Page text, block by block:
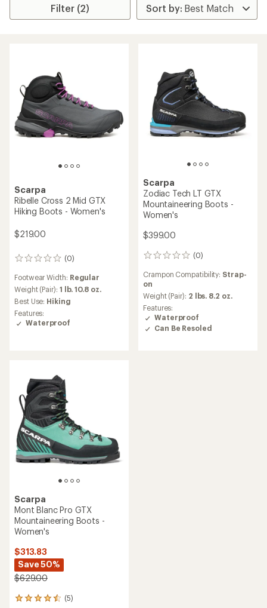
Filter (2)
Scarpa
Ribelle Cross 2 Mid GTX
Hiking Boots - Women's
$219.00
(0)
0
Footwear Width: Regular
Weight (Pair): 1 lb. 10.8 oz.
Best Use: Hiking
Features:
Waterproof
Scarpa
Zodiac Tech LT GTX
Mountaineering Boots -
Women's
$399.00
(0)
0
Crampon Compatibility: Strap-
on
Weight (Pair): 2 lbs. 8.2 oz.
Features:
Waterproof
Can Be Resoled
Scarpa
Mont Blanc Pro GTX
Mountaineering Boots -
Women's
$313.83
Save 50%
$629.00
(5)
5